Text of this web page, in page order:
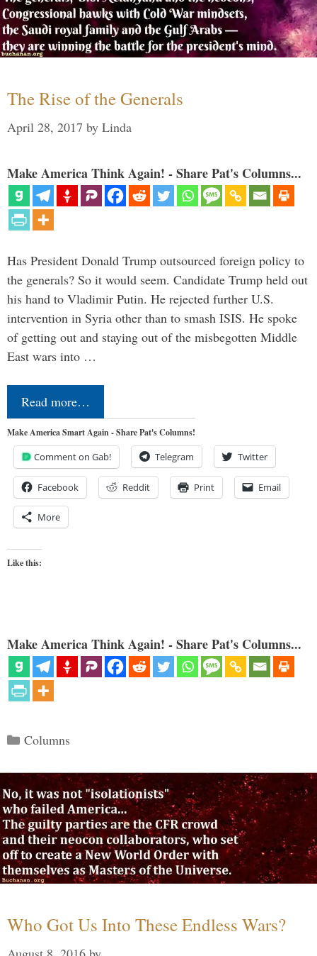
The Rise of the Generals
April 28, 2017 by Linda
Make America Think Again! - Share Pat's Columns...
Has President Donald Trump outsourced foreign policy to
the generals? So it would seem. Candidate Trump held out
his hand to Vladimir Putin. He rejected further U.S.
intervention in Syria other than to smash ISIS. He spoke
of getting out and staying out of the misbegotten Middle
East wars into …
Read more…
Make America Smart Again - Share Pat's Columns!
Comment on Gab! Telegram Twitter
Facebook Reddit Print Email
More
Like this:
Make America Think Again! - Share Pat's Columns...
Categories
Columns
Who Got Us Into These Endless Wars?